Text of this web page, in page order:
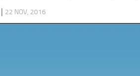
| 22 NOV, 2016